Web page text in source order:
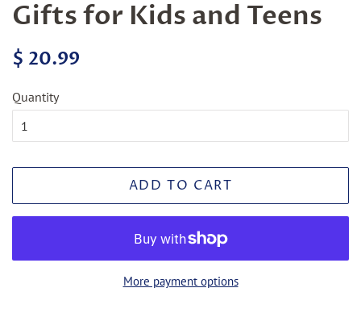
Gifts for Kids and Teens
Regular
$ 20.99
Quantity
ADD TO CART
More payment options